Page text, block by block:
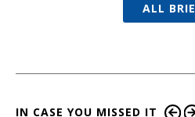
ALL
IN CASE YOU MISSED IT